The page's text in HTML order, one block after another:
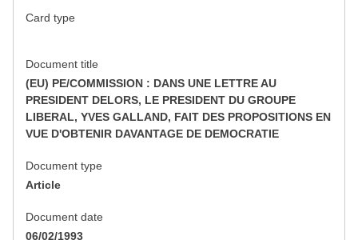
Card type
Document title
(EU) PE/COMMISSION : DANS UNE LETTRE AU
PRESIDENT DELORS, LE PRESIDENT DU GROUPE
LIBERAL, YVES GALLAND, FAIT DES PROPOSITIONS EN
VUE D'OBTENIR DAVANTAGE DE DEMOCRATIE
Document type
Article
Document date
06/02/1993